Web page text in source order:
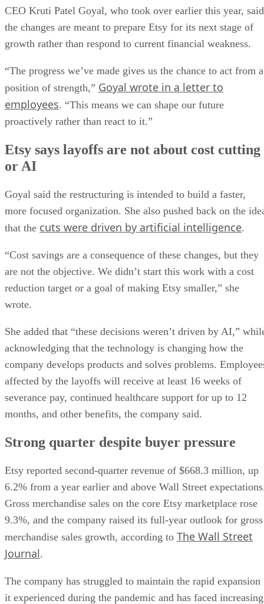
CEO Kruti Patel Goyal, who took over earlier this year, said
the changes are meant to prepare Etsy for its next stage of
growth rather than respond to current financial weakness.
“The progress we’ve made gives us the chance to act from a
position of strength,” Goyal wrote in a letter to
employees. “This means we can shape our future
proactively rather than react to it.”
Etsy says layoffs are not about cost cutting
or AI
Goyal said the restructuring is intended to build a faster,
more focused organization. She also pushed back on the
that the cuts were driven by artificial intelligence.
“Cost savings are a consequence of these changes, but they
are not the objective. We didn’t start this work with a cost
reduction target or a goal of making Etsy smaller,” she
wrote.
She added that “these decisions weren’t driven by AI,”
acknowledging that the technology is changing how the
company develops products and solves problems.
affected by the layoffs will receive at least 16 weeks of
severance pay, continued healthcare support for up to 12
months, and other benefits, the company said.
Strong quarter despite buyer pressure
Etsy reported second-quarter revenue of $668.3 million, up
6.2% from a year earlier and above Wall Street
Gross merchandise sales on the core Etsy marketplace rose
9.3%, and the company raised its full-year outlook for gross
merchandise sales growth, according to The Wall Street
Journal.
The company has struggled to maintain the rapid expansion
it experienced during the pandemic and has faced increasing